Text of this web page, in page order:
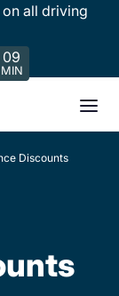
all driving
09
MIN
Discounts